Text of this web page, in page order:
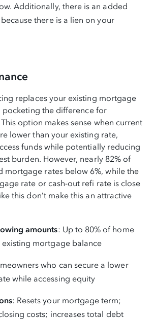
Additionally, there is an added
there is a lien on your
replaces your existing mortgage
pocketing the difference for
option makes sense when current
lower than your existing rate,
funds while potentially reducing
burden. However, nearly 82% of
mortgage rates below 6%, while the
rate or cash-out refi rate is close
this don’t make this an attractive
amounts: Up to 80% of home
existing mortgage balance
who can secure a lower
while accessing equity
: Resets your mortgage term;
costs; increases total debt